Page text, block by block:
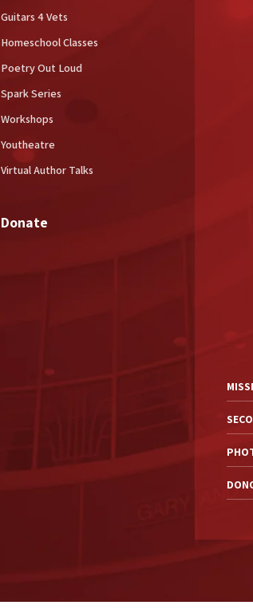
Guitars 4 Vets
Homeschool Classes
Poetry Out Loud
Spark Series
Workshops
Youtheatre
Virtual Author Talks
Donate